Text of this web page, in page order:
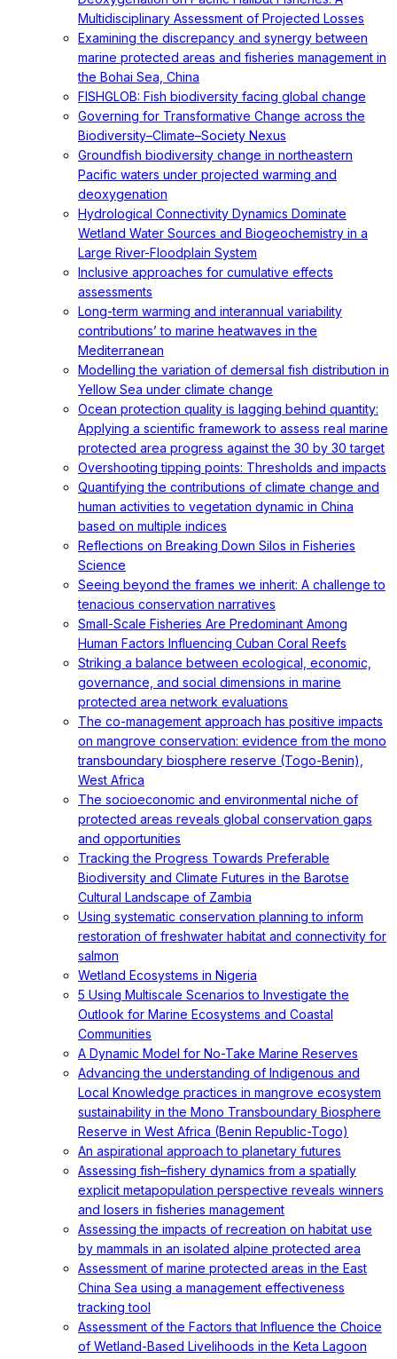
Multidisciplinary Assessment of Projected Losses
Examining the discrepancy and synergy between
marine protected areas and fisheries management in
the Bohai Sea, China
FISHGLOB: Fish biodiversity facing global change
Governing for Transformative Change across the
Biodiversity–Climate–Society Nexus
Groundfish biodiversity change in northeastern
Pacific waters under projected warming and
deoxygenation
Hydrological Connectivity Dynamics Dominate
Wetland Water Sources and Biogeochemistry in a
Large River-Floodplain System
Inclusive approaches for cumulative effects
assessments
Long-term warming and interannual variability
contributions’ to marine heatwaves in the
Mediterranean
Modelling the variation of demersal fish distribution in
Yellow Sea under climate change
Ocean protection quality is lagging behind quantity:
Applying a scientific framework to assess real marine
protected area progress against the 30 by 30 target
Overshooting tipping points: Thresholds and impacts
Quantifying the contributions of climate change and
human activities to vegetation dynamic in China
based on multiple indices
Reflections on Breaking Down Silos in Fisheries
Science
Seeing beyond the frames we inherit: A challenge to
tenacious conservation narratives
Small-Scale Fisheries Are Predominant Among
Human Factors Influencing Cuban Coral Reefs
Striking a balance between ecological, economic,
governance, and social dimensions in marine
protected area network evaluations
The co-management approach has positive impacts
on mangrove conservation: evidence from the mono
transboundary biosphere reserve (Togo-Benin),
West Africa
The socioeconomic and environmental niche of
protected areas reveals global conservation gaps
and opportunities
Tracking the Progress Towards Preferable
Biodiversity and Climate Futures in the Barotse
Cultural Landscape of Zambia
Using systematic conservation planning to inform
restoration of freshwater habitat and connectivity for
salmon
Wetland Ecosystems in Nigeria
5 Using Multiscale Scenarios to Investigate the
Outlook for Marine Ecosystems and Coastal
Communities
A Dynamic Model for No-Take Marine Reserves
Advancing the understanding of Indigenous and
Local Knowledge practices in mangrove ecosystem
sustainability in the Mono Transboundary Biosphere
Reserve in West Africa (Benin Republic-Togo)
An aspirational approach to planetary futures
Assessing fish–fishery dynamics from a spatially
explicit metapopulation perspective reveals winners
and losers in fisheries management
Assessing the impacts of recreation on habitat use
by mammals in an isolated alpine protected area
Assessment of marine protected areas in the East
China Sea using a management effectiveness
tracking tool
Assessment of the Factors that Influence the Choice
of Wetland-Based Livelihoods in the Keta Lagoon